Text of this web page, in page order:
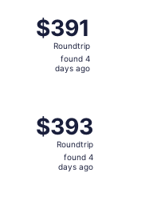
$391
Roundtrip,
found
$391
Roundtrip
found 4
days ago
$393
Roundtrip,
found
$393
Roundtrip
found 4
days ago